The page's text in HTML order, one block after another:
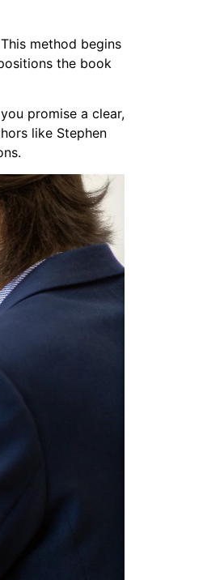
method begins
the book
promise a clear,
like Stephen